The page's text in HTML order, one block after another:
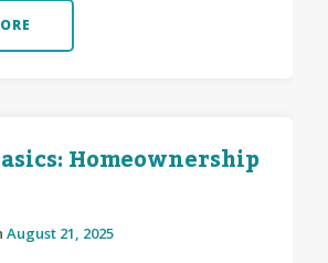
Homeownership
August 21, 2025